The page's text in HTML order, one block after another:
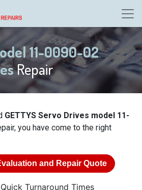
11-0090-02
Repair
GETTYS Servo Drives model 11-
you have come to the right
and Repair Quote
Turnaround Times